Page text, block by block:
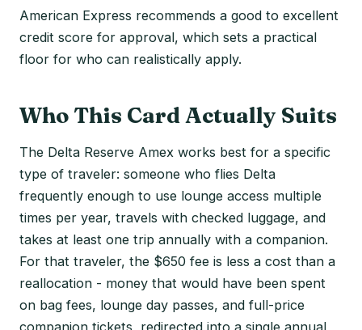
American Express recommends a good to excellent
credit score for approval, which sets a practical
floor for who can realistically apply.
Who This Card Actually Suits
The Delta Reserve Amex works best for a specific
type of traveler: someone who flies Delta
frequently enough to use lounge access multiple
times per year, travels with checked luggage, and
takes at least one trip annually with a companion.
For that traveler, the $650 fee is less a cost than a
reallocation - money that would have been spent
on bag fees, lounge day passes, and full-price
companion tickets, redirected into a single annual